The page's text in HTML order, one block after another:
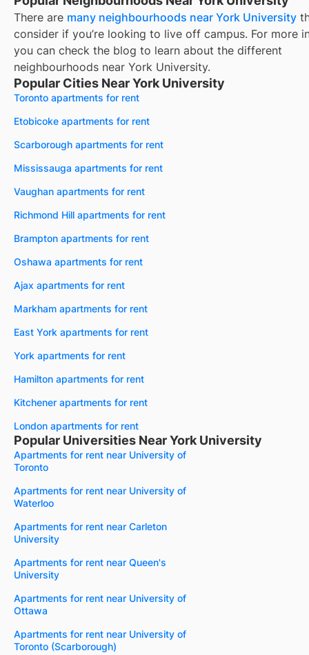
There are many neighbourhoods near York University
consider if you’re looking to live off campus. For more
you can check the blog to learn about the different
neighbourhoods near York University.
Popular Cities Near York University
Toronto apartments for rent
Etobicoke apartments for rent
Scarborough apartments for rent
Mississauga apartments for rent
Vaughan apartments for rent
Richmond Hill apartments for rent
Brampton apartments for rent
Oshawa apartments for rent
Ajax apartments for rent
Markham apartments for rent
East York apartments for rent
York apartments for rent
Hamilton apartments for rent
Kitchener apartments for rent
London apartments for rent
Popular Universities Near York University
Apartments for rent near University of
Toronto
Apartments for rent near University of
Waterloo
Apartments for rent near Carleton
University
Apartments for rent near Queen's
University
Apartments for rent near University of
Ottawa
Apartments for rent near University of
Toronto (Scarborough)